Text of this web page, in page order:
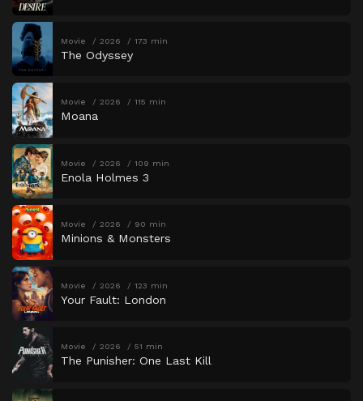
Movie 2026 173 min
The Odyssey
Movie 2026 115 min
Moana
Movie 2026 109 min
Enola Holmes 3
Movie 2026 90 min
Minions & Monsters
Movie 2026 123 min
Your Fault: London
Movie 2026 51 min
The Punisher: One Last Kill